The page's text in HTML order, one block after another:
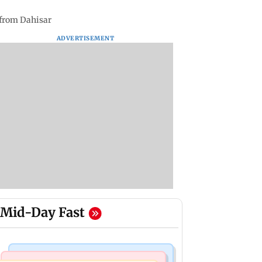
Dahisar
ADVERTISEMENT
Mid-Day Fast
Nature & Wildlife